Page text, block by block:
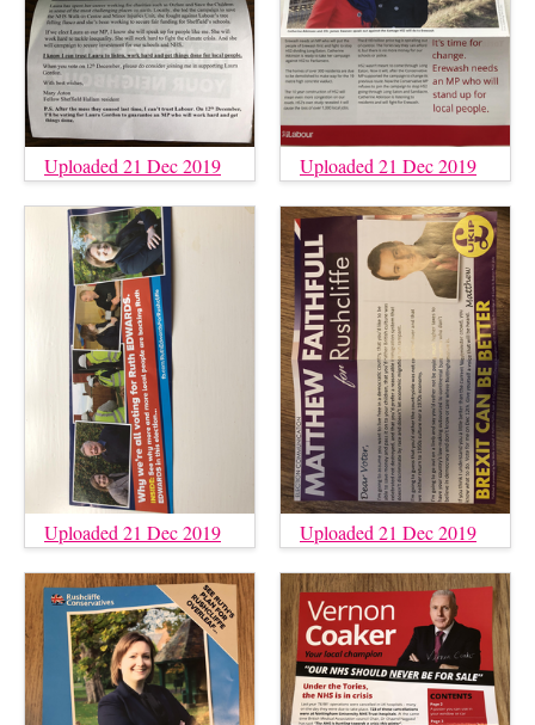
Uploaded 21 Dec 2019 Uploaded 21 Dec 2019
Uploaded 21 Dec 2019 Uploaded 21 Dec 2019